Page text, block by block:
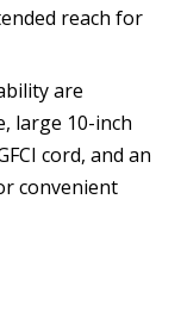
reach for
are
large 10-inch
cord, and an
convenient